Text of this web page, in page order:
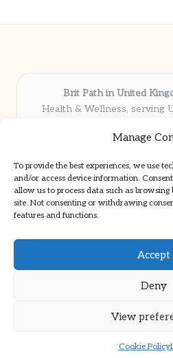
Manage
To provide the best experiences, we use
and/or access device information.
allow us to process data such as
site. Not consenting or withdrawing
features and functions.
Accept
Deny
View
Cookie Policy
Brit Path in United
Health & Wellness, serving
Delivering trusted insights
Respected for in-depth
Team blends clinical expertise with
We share select commentary and
Bloglo